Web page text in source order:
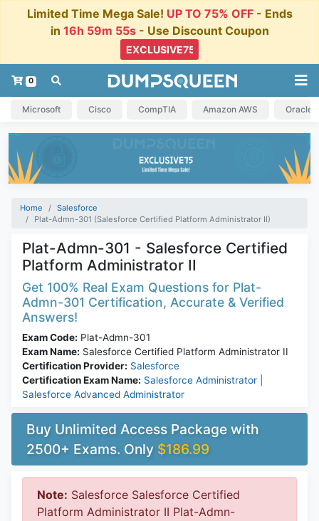
Limited Time Mega Sale! UP TO 75% OFF- Ends
in 16h 59m 54s - Use Discount Coupon
0
Microsoft Cisco CompTIA Amazon AWS Oracle
Home
Salesforce
Plat-Admn-301 (Salesforce Certified Platform Administrator II)
Plat-Admn-301 - Salesforce Certified
Platform Administrator II
Get 100% Real Exam Questions for Plat-
Admn-301 Certification, Accurate & Verified
Answers!
Exam Code: Plat-Admn-301
Exam Name: Salesforce Certified Platform Administrator II
Certification Provider: Salesforce
Certification Exam Name: Salesforce Administrator |
Salesforce Advanced Administrator
Buy Unlimited Access Package with
2500+ Exams. Only $186.99
Note: Salesforce Salesforce Certified
Platform Administrator II Plat-Admn-